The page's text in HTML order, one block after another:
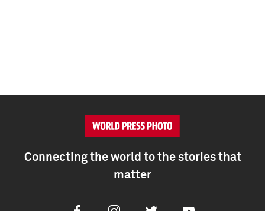
Connecting the world to the stories that
matter